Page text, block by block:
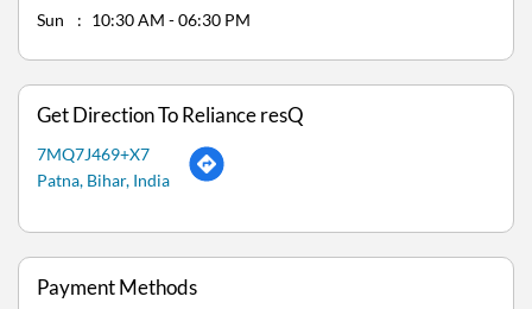
Sun
10:30 AM - 06:30 PM
Get Direction To Reliance resQ
7MQ7J469+X7
Patna, Bihar, India
Payment Methods